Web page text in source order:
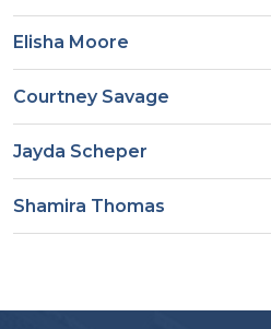
Elisha Moore
Courtney Savage
Jayda Scheper
Shamira Thomas